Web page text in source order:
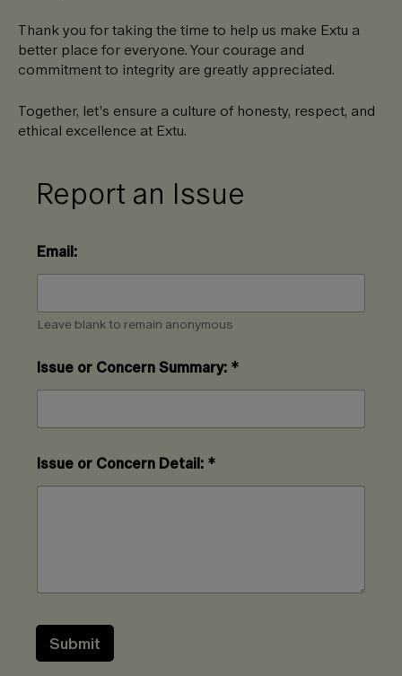
Thank you for taking the time to help us make Extu a
better place for everyone. Your courage and
commitment to integrity are greatly appreciated.
Together, let’s ensure a culture of honesty, respect, and
ethical excellence at Extu.
Report an Issue
Email:
Leave blank to remain anonymous
Issue or Concern Summary: *
Issue or Concern Detail: *
Submit